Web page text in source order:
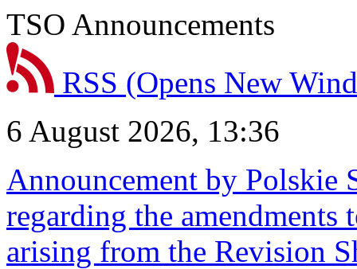
TSO Announcements
RSS (Opens New
6 August 2026, 13:36
Announcement by Polskie
regarding the
arising from the Revision